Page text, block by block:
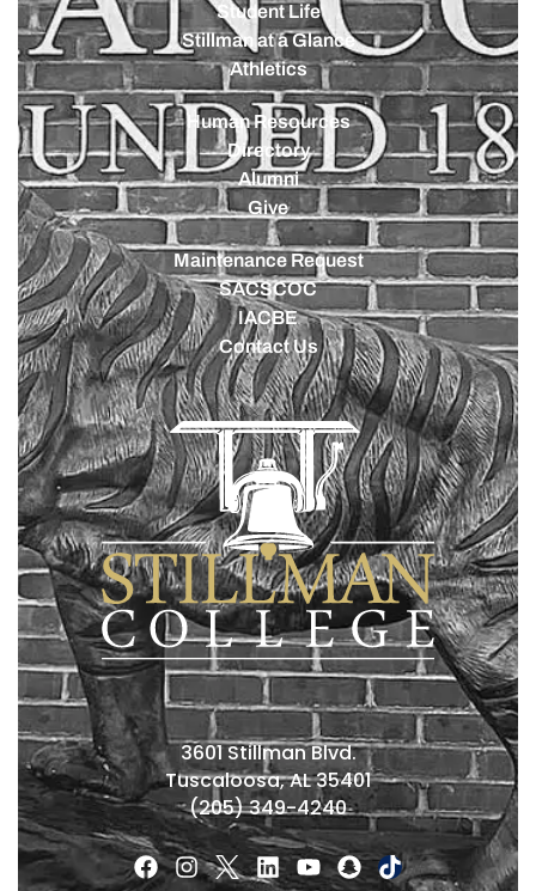
Student Life
Stillman at a Glance
Athletics
Human Resources
Directory
Alumni
Give
Maintenance Request
SACSCOC
IACBE
Contact Us
3601 Stillman Blvd.
Tuscaloosa, AL 35401
(205) 349-4240